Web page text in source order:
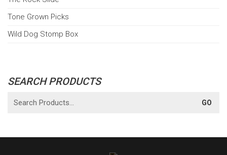
Tone Grown Picks
Wild Dog Stomp Box
SEARCH PRODUCTS